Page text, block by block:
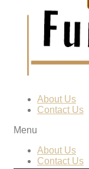
About Us
Contact Us
Menu
About Us
Contact Us